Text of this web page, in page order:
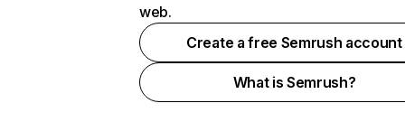
web.
Create a free Semrush account
What is Semrush?